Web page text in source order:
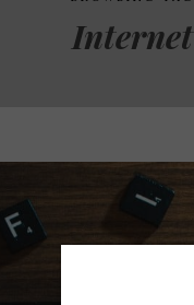
Internet